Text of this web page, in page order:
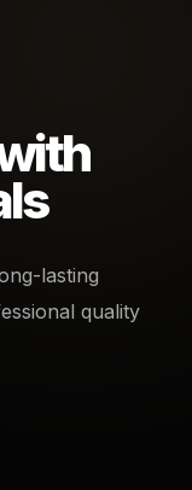
lasting
quality